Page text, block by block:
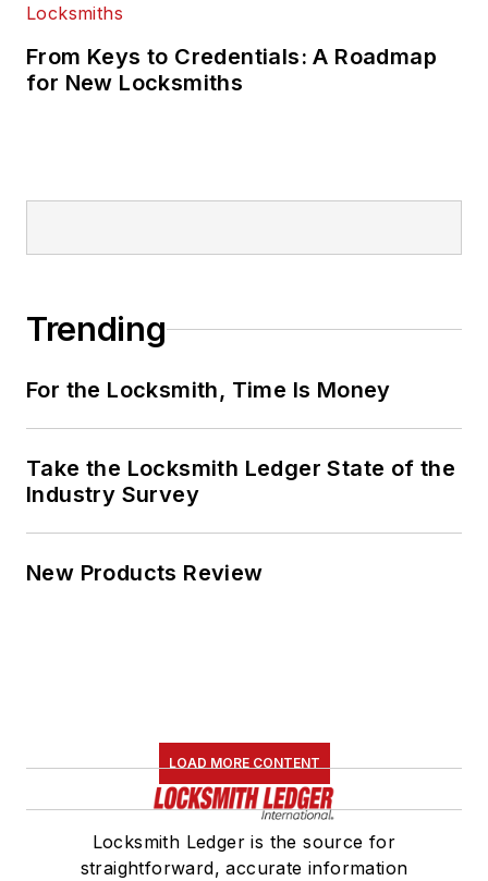
From Keys to Credentials: A Roadmap
for New Locksmiths
Trending
For the Locksmith, Time Is Money
Take the Locksmith Ledger State of the
Industry Survey
New Products Review
LOAD MORE CONTENT
Locksmith Ledger is the source for
straightforward, accurate information